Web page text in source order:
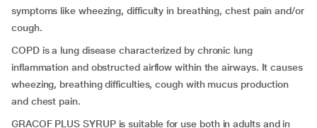
symptoms like wheezing, difficulty in breathing, chest pain and/or
cough.
COPD is a lung disease characterized by chronic lung
inflammation and obstructed airflow within the airways. It causes
wheezing, breathing difficulties, cough with mucus production
and chest pain.
GRACOF PLUS SYRUP is suitable for use both in adults and in